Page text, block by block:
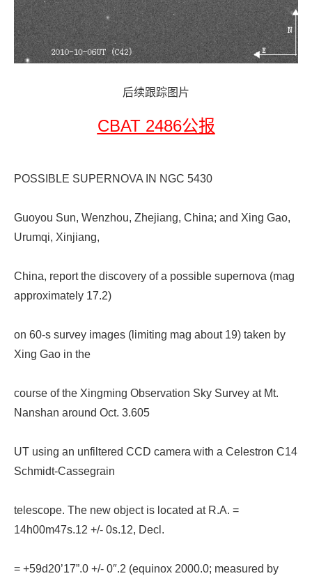
后续跟踪图片
CBAT 2486公报
POSSIBLE SUPERNOVA IN NGC 5430
Guoyou Sun, Wenzhou, Zhejiang, China; and Xing Gao,
Urumqi, Xinjiang,
China, report the discovery of a possible supernova (mag
approximately 17.2)
on 60-s survey images (limiting mag about 19) taken by
Xing Gao in the
course of the Xingming Observation Sky Survey at Mt.
Nanshan around Oct. 3.605
UT using an unfiltered CCD camera with a Celestron C14
Schmidt-Cassegrain
telescope. The new object is located at R.A. =
14h00m47s.12 +/- 0s.12, Decl.
= +59d20’17”.0 +/- 0″.2 (equinox 2000.0; measured by